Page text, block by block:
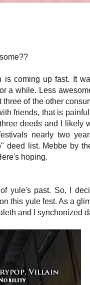
coming up fast. It
a while. Less
of the other
friends, that is
deeds and I likely
nearly two
deed list. Mebbe by
hoping.
yule's past. So, I
this yule fest. As a
and I synchonized